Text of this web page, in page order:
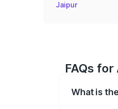
Jaipur
FAQs
What is